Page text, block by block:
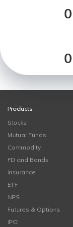
Products
Stocks
Mutual Funds
Commodity
FD and Bonds
Insurance
ETF
NPS
Futures & Options
IPO